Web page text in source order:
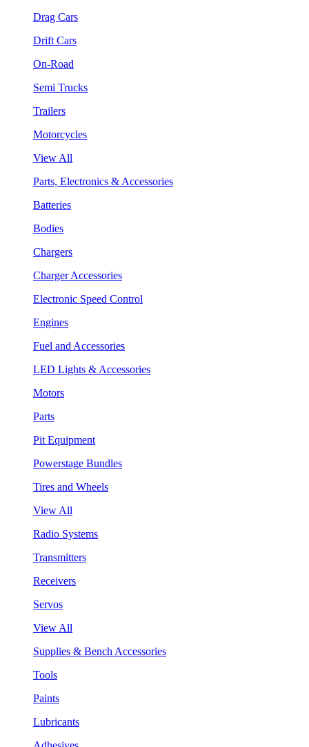
Drag Cars
Drift Cars
On-Road
Semi Trucks
Trailers
Motorcycles
View All
Parts, Electronics & Accessories
Batteries
Bodies
Chargers
Charger Accessories
Electronic Speed Control
Engines
Fuel and Accessories
LED Lights & Accessories
Motors
Parts
Pit Equipment
Powerstage Bundles
Tires and Wheels
View All
Radio Systems
Transmitters
Receivers
Servos
View All
Supplies & Bench Accessories
Tools
Paints
Lubricants